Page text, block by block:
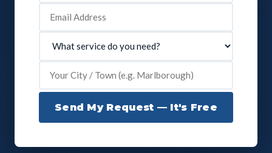
Send My Request — It's Free